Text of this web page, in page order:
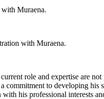
Muraena.
with Muraena.
role and expertise are
commitment to developing his
his professional interests